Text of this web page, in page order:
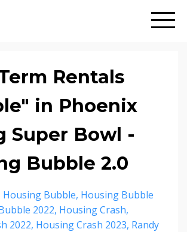
Rentals
in Phoenix
Super Bowl -
Bubble 2.0
Housing Bubble Housing Bubble
2022 Housing Crash
2022 Housing Crash 2023 Randy